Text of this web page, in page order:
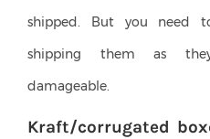
shipped. But you need
shipping them as
damageable.
Kraft/corrugated